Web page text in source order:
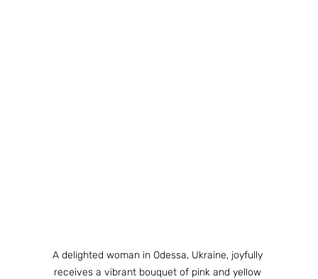
A delighted woman in Odessa, Ukraine, joyfully
receives a vibrant bouquet of pink and yellow